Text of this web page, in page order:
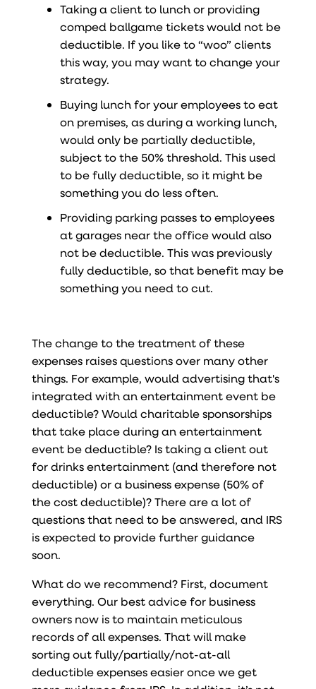
Taking a client to lunch or providing
comped ballgame tickets would not be
deductible. If you like to “woo” clients
this way, you may want to change your
strategy.
Buying lunch for your employees to eat
on premises, as during a working lunch,
would only be partially deductible,
subject to the 50% threshold. This used
to be fully deductible, so it might be
something you do less often.
Providing parking passes to employees
at garages near the office would also
not be deductible. This was previously
fully deductible, so that benefit may be
something you need to cut.
The change to the treatment of these
expenses raises questions over many other
things. For example, would advertising that's
integrated with an entertainment event be
deductible? Would charitable sponsorships
that take place during an entertainment
event be deductible? Is taking a client out
for drinks entertainment (and therefore not
deductible) or a business expense (50% of
the cost deductible)? There are a lot of
questions that need to be answered, and IRS
is expected to provide further guidance
soon.
What do we recommend? First, document
everything. Our best advice for business
owners now is to maintain meticulous
records of all expenses. That will make
sorting out fully/partially/not-at-all
deductible expenses easier once we get